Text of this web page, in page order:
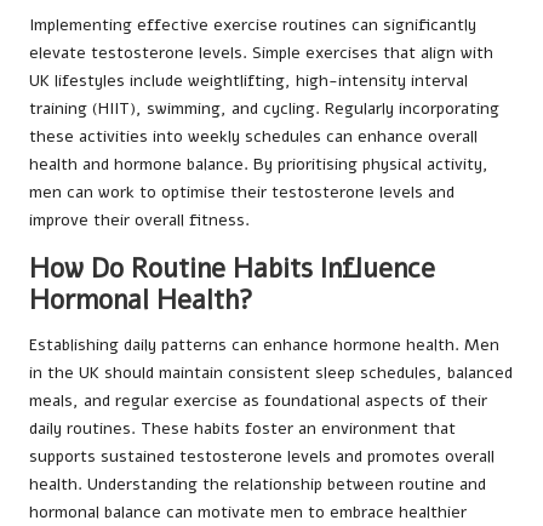
Implementing effective exercise routines can significantly
elevate testosterone levels. Simple exercises that align with
UK lifestyles include weightlifting, high-intensity interval
training (HIIT), swimming, and cycling. Regularly incorporating
these activities into weekly schedules can enhance overall
health and hormone balance. By prioritising physical activity,
men can work to optimise their testosterone levels and
improve their overall fitness.
How Do Routine Habits Influence
Hormonal Health?
Establishing daily patterns can enhance hormone health. Men
in the UK should maintain consistent sleep schedules, balanced
meals, and regular exercise as foundational aspects of their
daily routines. These habits foster an environment that
supports sustained testosterone levels and promotes overall
health. Understanding the relationship between routine and
hormonal balance can motivate men to embrace healthier